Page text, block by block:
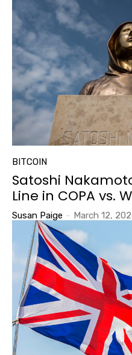
BITCOIN
Satoshi
Line in COPA vs.
Susan Paige - March 12,